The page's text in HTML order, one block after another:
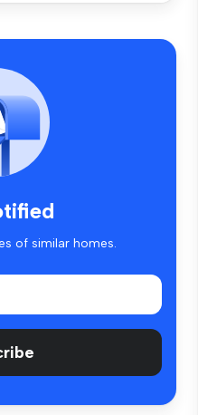
of similar homes.